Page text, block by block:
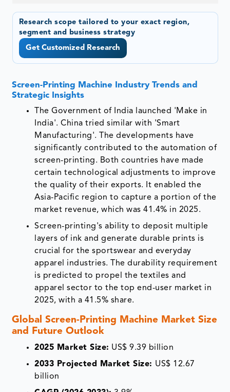
Research scope tailored to your exact region,
segment and business strategy
Get Customized Research
Screen-Printing Machine Industry Trends and
Strategic Insights
The Government of India launched 'Make in
India'. China tried similar with 'Smart
Manufacturing'. The developments have
significantly contributed to the automation of
screen-printing. Both countries have made
certain technological adjustments to improve
the quality of their exports. It enabled the
Asia-Pacific region to capture a portion of the
market revenue, which was 41.4% in 2025.
Screen-printing's ability to deposit multiple
layers of ink and generate durable prints is
crucial for the sportswear and everyday
apparel industries. The durability requirement
is predicted to propel the textiles and
apparel sector to the top end-user market in
2025, with a 41.5% share.
Global Screen-Printing Machine Market Size
and Future Outlook
2025 Market Size: US$ 9.39 billion
2033 Projected Market Size: US$ 12.67
billion